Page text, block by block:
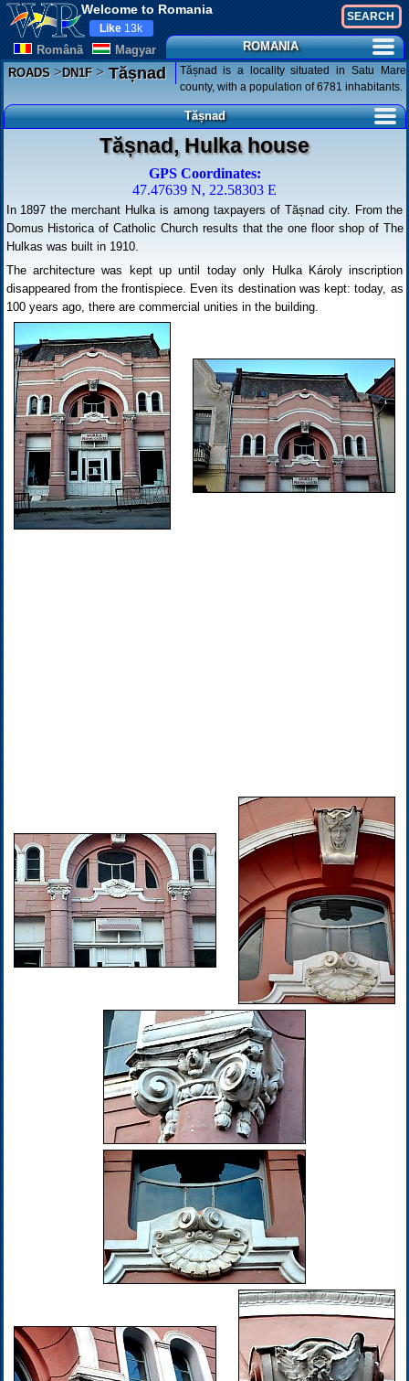
Welcome to Romania
Românã Magyar
Like 13k
ROMANIA
ROADS>DN1F>Tășnad
Tășnad is a locality situated in Satu Mare
county, with a population of 6781 inhabitants.
Tășnad
Tășnad, Hulka house
GPS Coordinates:
47.47639 N, 22.58303 E
In 1897 the merchant Hulka is among taxpayers of Tășnad city. From the
Domus Historica of Catholic Church results that the one floor shop of The
Hulkas was built in 1910.
The architecture was kept up until today only Hulka Károly inscription
disappeared from the frontispiece. Even its destination was kept: today, as
100 years ago, there are commercial unities in the building.